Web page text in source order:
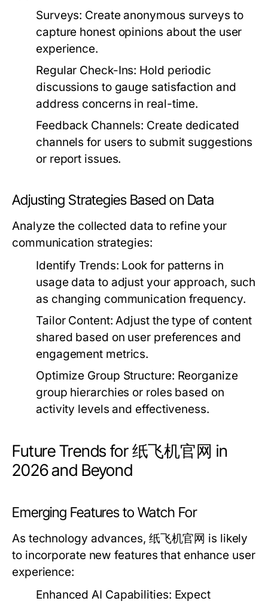
Surveys: Create anonymous surveys to
capture honest opinions about the user
experience.
Regular Check-Ins: Hold periodic
discussions to gauge satisfaction and
address concerns in real-time.
Feedback Channels: Create dedicated
channels for users to submit suggestions
or report issues.
Adjusting Strategies Based on Data
Analyze the collected data to refine your
communication strategies:
Identify Trends: Look for patterns in
usage data to adjust your approach, such
as changing communication frequency.
Tailor Content: Adjust the type of content
shared based on user preferences and
engagement metrics.
Optimize Group Structure: Reorganize
group hierarchies or roles based on
activity levels and effectiveness.
Future Trends for 纸飞机官网 in
2026 and Beyond
Emerging Features to Watch For
As technology advances, 纸飞机官网 is likely
to incorporate new features that enhance user
experience:
Enhanced AI Capabilities: Expect